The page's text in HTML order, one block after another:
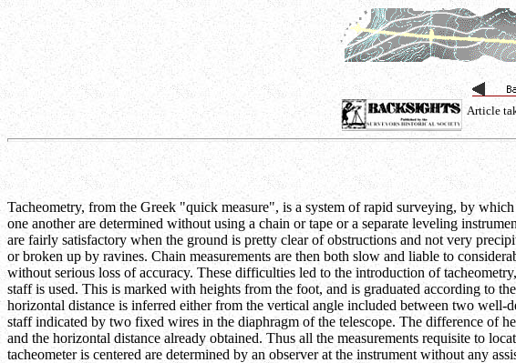
Article
Tacheometry, from the Greek "quick measure", is a system of rapid surveying, by
one another are determined without using a chain or tape or a separate leveling
are fairly satisfactory when the ground is pretty clear of obstructions and not very
or broken up by ravines. Chain measurements are then both slow and liable to
without serious loss of accuracy. These difficulties led to the introduction of
staff is used. This is marked with heights from the foot, and is graduated according to
horizontal distance is inferred either from the vertical angle included between two
staff indicated by two fixed wires in the diaphragm of the telescope. The difference of
and the horizontal distance already obtained. Thus all the measurements requisite to
tacheometer is centered are determined by an observer at the instrument without any